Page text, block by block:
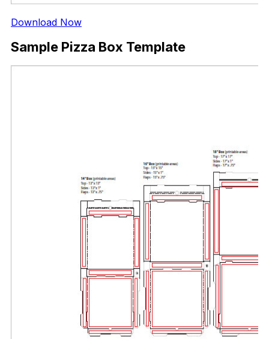
Download Now
Sample Pizza Box Template